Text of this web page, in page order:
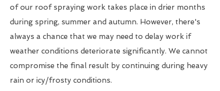
of our roof spraying work takes place in drier months
during spring, summer and autumn. However, there's
always a chance that we may need to delay work if
weather conditions deteriorate significantly. We cannot
compromise the final result by continuing during heavy
rain or icy/frosty conditions.